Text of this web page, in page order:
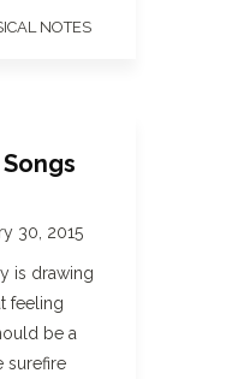
NOTES
30, 2015
is drawing
feeling
be a
surefire